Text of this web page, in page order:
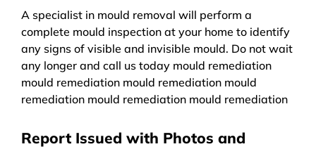
A specialist in mould removal will perform a
complete mould inspection at your home to identify
any signs of visible and invisible mould. Do not wait
any longer and call us today mould remediation
mould remediation mould remediation mould
remediation mould remediation mould remediation
Report Issued with Photos and